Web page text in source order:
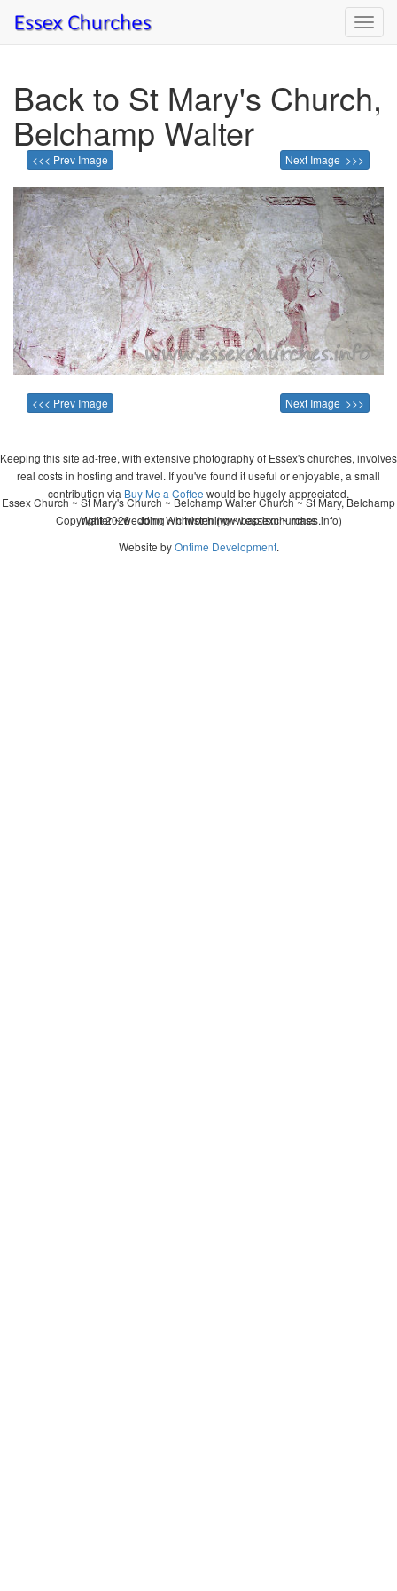
Back to St Mary's Church,
Belchamp Walter
<<< Prev Image Next Image >>>
<<< Prev Image Next Image >>>
Keeping this site ad-free, with extensive photography of Essex's churches, involves
real costs in hosting and travel. If you've found it useful or enjoyable, a small
contribution via Buy Me a Coffee would be hugely appreciated.
Copyright 2026 - John Whitworth (www.essexchurches.info)
Essex Church ~ St Mary's Church ~ Belchamp Walter Church ~ St Mary, Belchamp
Walter ~ wedding ~ christening ~ baptism ~ mass
Website byOntime Development.